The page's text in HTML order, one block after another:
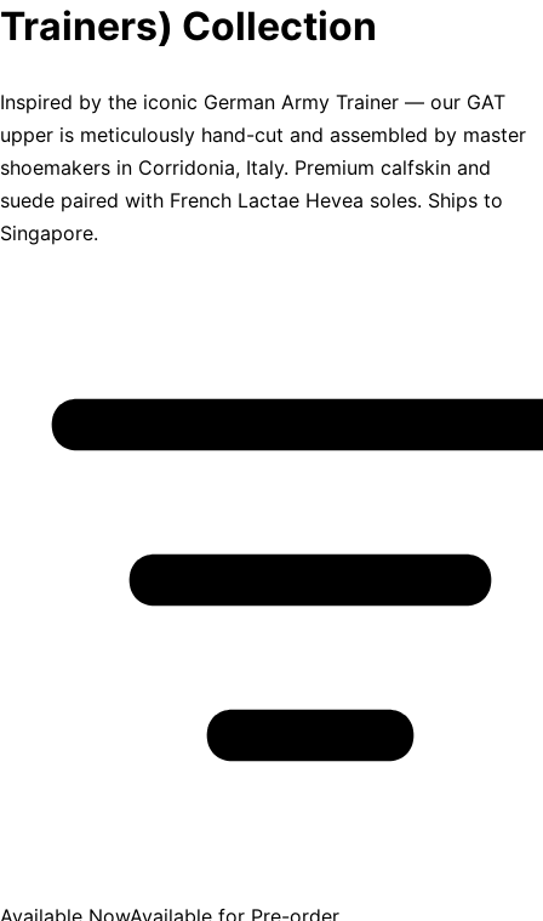
Trainers) Collection
Inspired by the iconic German Army Trainer — our GAT
upper is meticulously hand-cut and assembled by master
shoemakers in Corridonia, Italy. Premium calfskin and
suede paired with French Lactae Hevea soles. Ships to
Singapore.
Available NowAvailable for Pre-order